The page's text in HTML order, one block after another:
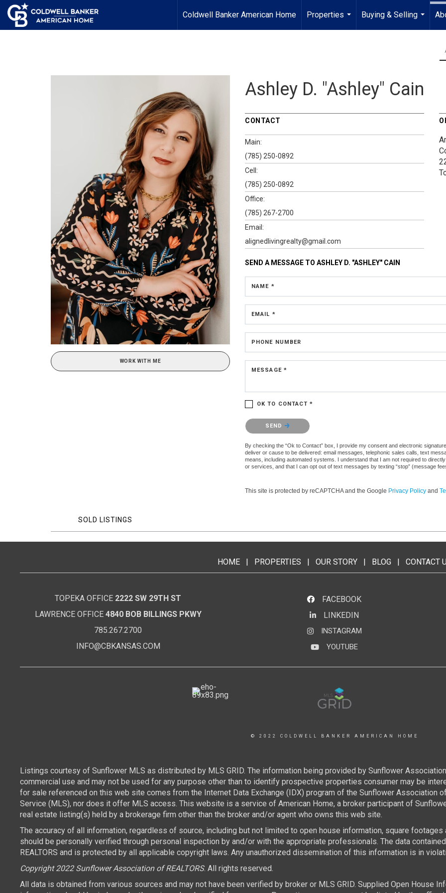
Coldwell Banker American Home
Properties
...
Buying & Selling
...
WORK WITH ME
Ashley D. "Ashley" Cain
CONTACT
Main:
(785) 250-0892
Cell:
(785) 250-0892
Office:
(785) 267-2700
Email:
alignedlivingrealty@gmail.com
SEND A MESSAGE TO ASHLEY D. "ASHLEY" CAIN
NAME *
EMAIL *
PHONE NUMBER
MESSAGE *
OK TO CONTACT *
Please confirm that you are not a robot.
SEND
By checking the “Ok to Contact” box, I provide my consent and electronic
deliver or cause to be delivered: email messages, telephonic sales calls, text
means, including automated systems. I understand that I am not required to
or services, and that I can opt out of text messages by texting “stop” (message
This site is protected by reCAPTCHA and the Google Privacy Policy and
SOLD LISTINGS
HOME| PROPERTIES | OUR STORY| BLOG| CONTACT
TOPEKA OFFICE 2222 SW 29TH ST
LAWRENCE OFFICE 4840 BOB BILLINGS PKWY
785.267.2700
INFO@CBKANSAS.COM
FACEBOOK
LinkedInLINKEDIN
Instagram
INSTAGRAM
YouTubeYOUTUBE
© 2022 COLDWELL BANKER AMERICAN HOME
Listings courtesy of Sunflower MLS as distributed by MLS GRID. The information being provided by Sunflower
commercial use and may not be used for any purpose other than to identify prospective properties consumer may be
for sale referenced on this web site comes from the Internet Data Exchange (IDX) program of the Sunflower Association
Service (MLS), nor does it offer MLS access. This website is a service of American Home, a broker participant of
real estate listing(s) held by a brokerage firm other than the broker and/or agent who owns this web site.
The accuracy of all information, regardless of source, including but not limited to open house information, square
should be personally verified through personal inspection by and/or with the appropriate professionals. The data
REALTORS and is protected by all applicable copyright laws. Any unauthorized dissemination of this information is in
Copyright 2022 Sunflower Association of REALTORS. All rights reserved.
All data is obtained from various sources and may not have been verified by broker or MLS GRID. Supplied Open House